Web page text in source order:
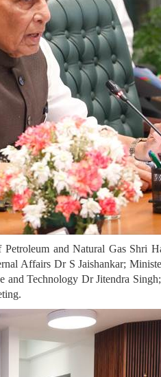
and Natural Gas Shri
Affairs Dr S Jaishankar;
Technology Dr Jitendra